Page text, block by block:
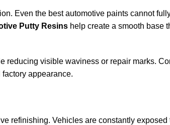
Even the best automotive paints cannot
Putty Resins help create a smooth base
reducing visible waviness or repair marks.
appearance.
refinishing. Vehicles are constantly exposed